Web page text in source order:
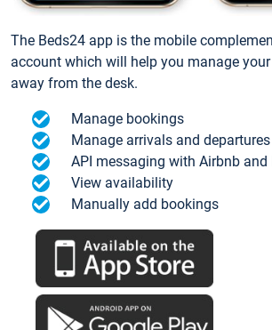
The Beds24 app is the mobile
account which will help you manage
away from the desk.
Manage bookings
Manage arrivals and departures
API messaging with Airbnb and
View availability
Manually add bookings